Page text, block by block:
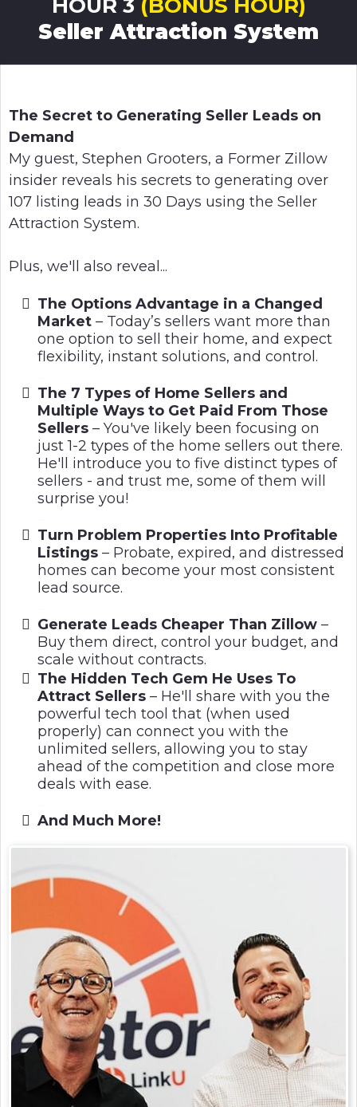
HOUR 3 (BONUS HOUR)
Seller Attraction System
The Secret to Generating Seller Leads on
Demand
My guest, Stephen Grooters, a Former Zillow
insider reveals his secrets to generating over
107 listing leads in 30 Days using the Seller
Attraction System.
Plus, we'll also reveal...
The Options Advantage in a Changed
Market – Today’s sellers want more than
one option to sell their home, and expect
flexibility, instant solutions, and control.
The 7 Types of Home Sellers and
Multiple Ways to Get Paid From Those
Sellers – You've likely been focusing on
just 1-2 types of the home sellers out there.
He'll introduce you to five distinct types of
sellers - and trust me, some of them will
surprise you!
Turn Problem Properties Into Profitable
Listings – Probate, expired, and distressed
homes can become your most consistent
lead source.
Generate Leads Cheaper Than Zillow –
Buy them direct, control your budget, and
scale without contracts.
The Hidden Tech Gem He Uses To
Attract Sellers – He'll share with you the
powerful tech tool that (when used
properly) can connect you with the
unlimited sellers, allowing you to stay
ahead of the competition and close more
deals with ease.
And Much More!